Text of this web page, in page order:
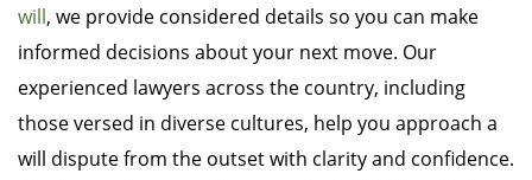
will, we provide considered details so you can make
informed decisions about your next move. Our
experienced lawyers across the country, including
those versed in diverse cultures, help you approach a
will dispute from the outset with clarity and confidence.